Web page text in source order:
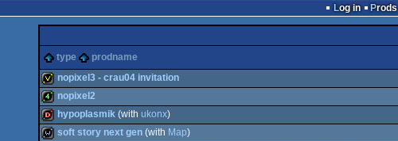
Log in
Prods
type
prodname
invitation
nopixel3 - crau04 invitation
4k
nopixel2
hypoplasmik(with ukonx)
soft story next gen(with Map)